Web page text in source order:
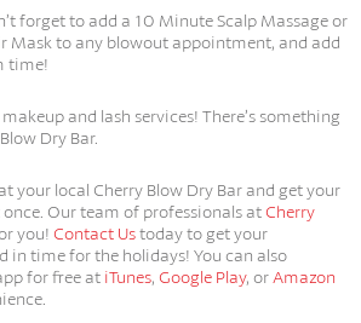
forget to add a 10 Minute Scalp Massage or
Mask to any blowout appointment, and add
time!
and lash services! There’s something
Dry Bar.
your local Cherry Blow Dry Bar and get your
Our team of professionals atCherry
you! Contact Ustoday to get your
in time for the holidays! You can also
for free at iTunes, Google Play, orAmazon